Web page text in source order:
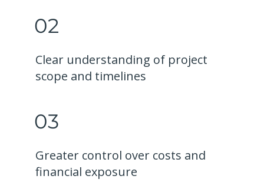
02
Clear understanding of project
scope and timelines
03
Greater control over costs and
financial exposure